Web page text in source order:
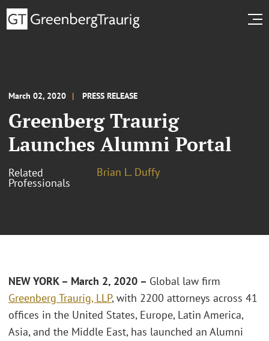
March 02, 2020 PRESS RELEASE
Greenberg Traurig
Launches Alumni Portal
Related
Professionals
Brian L. Duffy
NEW YORK – March 2, 2020 – Global law firm
Greenberg Traurig, LLP, with 2200 attorneys across 41
offices in the United States, Europe, Latin America,
Asia, and the Middle East, has launched an Alumni